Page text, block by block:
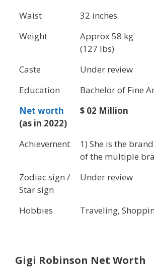
Waist
32 inches
Weight
Approx 58 kg
(127 lbs)
Caste
Under review
Education
Bachelor of Fine
Net worth
(as in 2022)
$ 02 Million
Achievement
1) She is the
of the multiple
Zodiac sign /
Star sign
Under review
Hobbies Traveling,
Gigi Robinson Net Worth